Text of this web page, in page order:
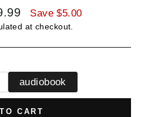
Save $5.00
at checkout.
audiobook
CART